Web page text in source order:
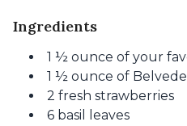
Ingredients
1 ½ ounce of your
1 ½ ounce of
2 fresh strawberries
6 basil leaves